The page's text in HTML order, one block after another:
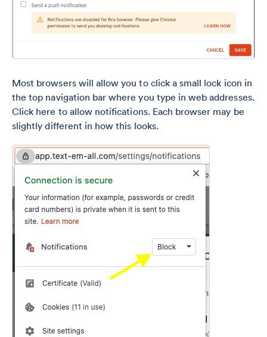
Most browsers will allow you to click a small lock icon in
the top navigation bar where you type in web addresses.
Click here to allow notifications. Each browser may be
slightly different in how this looks.